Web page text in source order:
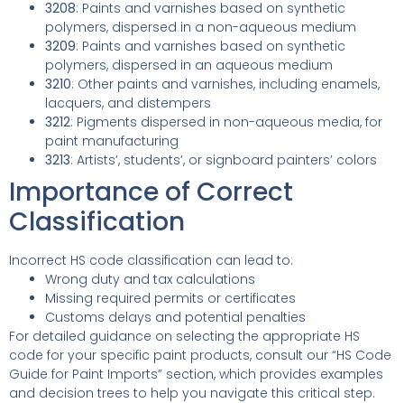
3208: Paints and varnishes based on synthetic
polymers, dispersed in a non-aqueous medium
3209: Paints and varnishes based on synthetic
polymers, dispersed in an aqueous medium
3210: Other paints and varnishes, including enamels,
lacquers, and distempers
3212: Pigments dispersed in non-aqueous media, for
paint manufacturing
3213: Artists’, students’, or signboard painters’ colors
Importance of Correct
Classification
Incorrect HS code classification can lead to:
Wrong duty and tax calculations
Missing required permits or certificates
Customs delays and potential penalties
For detailed guidance on selecting the appropriate HS
code for your specific paint products, consult our “HS Code
Guide for Paint Imports” section, which provides examples
and decision trees to help you navigate this critical step.